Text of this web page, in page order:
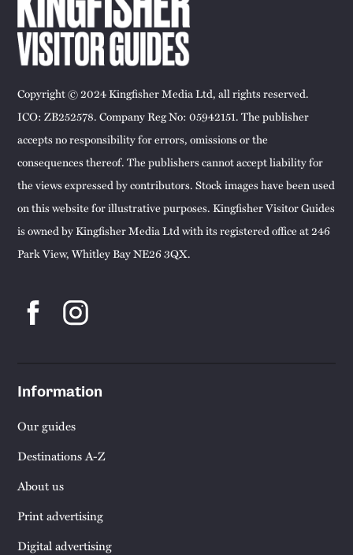
Copyright © 2024 Kingfisher Media Ltd, all rights reserved.
ICO: ZB252578. Company Reg No: 05942151. The publisher
accepts no responsibility for errors, omissions or the
consequences thereof. The publishers cannot accept liability for
the views expressed by contributors. Stock images have been used
on this website for illustrative purposes. Kingfisher Visitor Guides
is owned by Kingfisher Media Ltd with its registered office at 246
Park View, Whitley Bay NE26 3QX.
Information
Our guides
Destinations A-Z
About us
Print advertising
Digital advertising